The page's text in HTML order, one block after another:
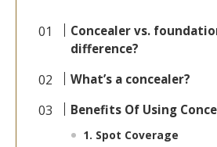
Concealer vs.
difference?
What’s a concealer?
Benefits Of Using
1. Spot Coverage